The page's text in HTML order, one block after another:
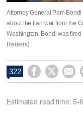
Attorney General Pam
about the Iran war from the
Washington. Bondi was
Reuters)
322   
Estimated read time: 5-